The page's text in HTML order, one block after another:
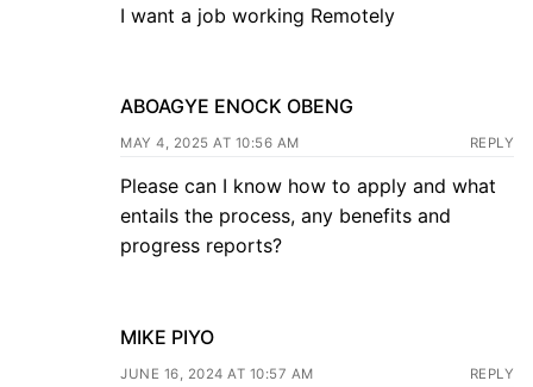
I want a job working Remotely
ABOAGYE ENOCK OBENG
MAY 4, 2025 AT 10:56 AM REPLY
Please can I know how to apply and what
entails the process, any benefits and
progress reports?
MIKE PIYO
JUNE 16, 2024 AT 10:57 AM REPLY